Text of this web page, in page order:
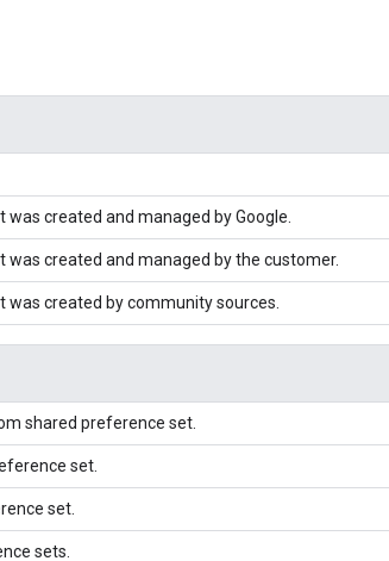
created and managed by Google.
was created and managed by the customer.
created by community sources.
shared preference set.
set.
set.
sets.